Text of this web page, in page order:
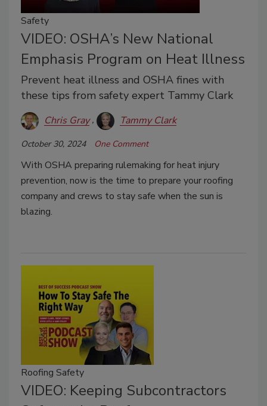
Safety
VIDEO: OSHA’s New National
Emphasis Program on Heat Illness
Prevent heat illness and OSHA fines with
these tips from safety expert Tammy Clark
Chris Gray Tammy Clark
October 30, 2024 One Comment
With OSHA preparing rulemaking for heat injury
prevention, now is the time to prepare your roofing
company and crews to stay safe when the sun is
blazing.
Roofing Safety
VIDEO: Keeping Subcontractors